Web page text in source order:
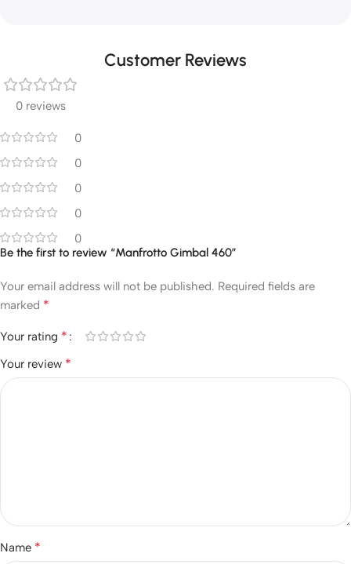
Customer Reviews
0 reviews
0
0
0
0
0
Be the first to review “Manfrotto Gimbal 460”
Your email address will not be published. Required fields are
marked *
Your rating *
Your review *
Name *